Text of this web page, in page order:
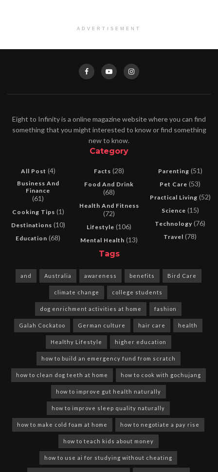
ADVERTISEMENT
Eight to Infinity is a online magazine website where you can find
something that you might interested to know or find something
new to know.
Category
All Post (4)
Business And
Finance
(61)
Cooking Tips (1)
Destinations (10)
Education (68)
Facts (28)
Food And Drink
(68)
Health And Fitness
(72)
Lifestyle (106)
Mental Health (13)
Parenting (51)
Pet Care (53)
Practical Living (52)
Science (15)
Technology (76)
Travel (78)
Tags
and Australia awareness benefits Bird Care
climate change college students
dog enrichment activities at home fashion
Galah Cockatoo German culture hair care health
Healthy Lifestyle higher education
how to build an emergency fund from scratch
how to clean dog teeth at home how to cook with gochujang
how to improve gut health naturally
how to improve sleep quality naturally
how to make cold foam at home how to negotiate a pay rise
how to teach kids about money
how to use ai for studying without cheating